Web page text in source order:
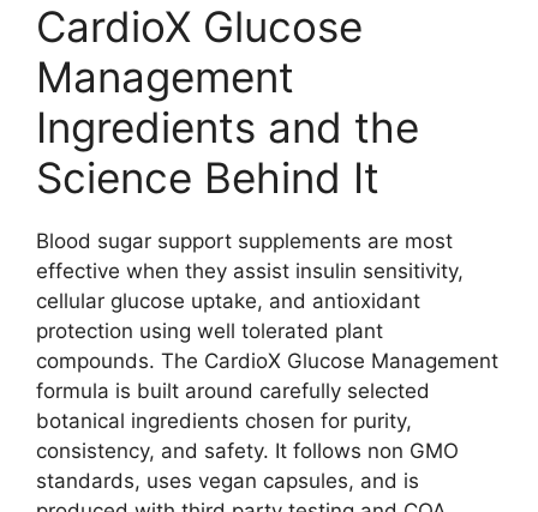
CardioX Glucose
Management
Ingredients and the
Science Behind It
Blood sugar support supplements are most
effective when they assist insulin sensitivity,
cellular glucose uptake, and antioxidant
protection using well tolerated plant
compounds. The CardioX Glucose Management
formula is built around carefully selected
botanical ingredients chosen for purity,
consistency, and safety. It follows non GMO
standards, uses vegan capsules, and is